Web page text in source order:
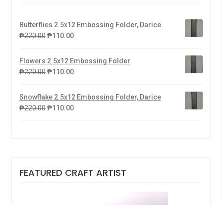
Butterflies 2.5x12 Embossing Folder, Darice
₱220.00 ₱110.00
Flowers 2.5x12 Embossing Folder
₱220.00 ₱110.00
Snowflake 2.5x12 Embossing Folder, Darice
₱220.00 ₱110.00
FEATURED CRAFT ARTIST